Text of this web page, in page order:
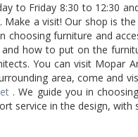
to Friday 8:30 to 12:30
Make a visit! Our shop is
choosing furniture and
how to put on the
You can visit Mopar
area, come and
. We guide you in
service in the design,